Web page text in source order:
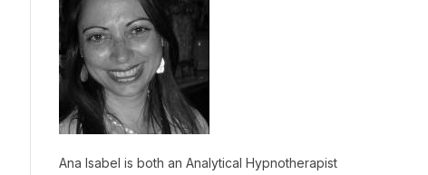
Ana Isabel is both an Analytical Hypnotherapist